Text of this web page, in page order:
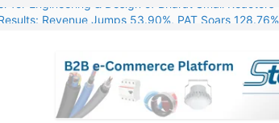
Revenue Jumps 53.90%, PAT Soars 128.76%
Q1 FY27 Financials with 2.2x Revenue Growth
for Engineering & Design of Bharat Small Reactors